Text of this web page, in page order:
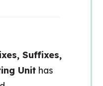
Suffixes,
Unithas